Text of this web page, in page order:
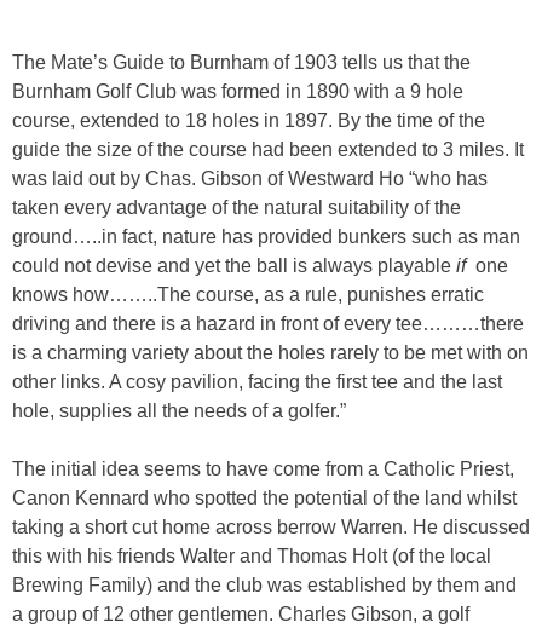
The Mate’s Guide to Burnham of 1903 tells us that the
Burnham Golf Club was formed in 1890 with a 9 hole
course, extended to 18 holes in 1897. By the time of the
guide the size of the course had been extended to 3 miles. It
was laid out by Chas. Gibson of Westward Ho “who has
taken every advantage of the natural suitability of the
ground…..in fact, nature has provided bunkers such as man
could not devise and yet the ball is always playable if one
knows how……..The course, as a rule, punishes erratic
driving and there is a hazard in front of every tee………there
is a charming variety about the holes rarely to be met with on
other links. A cosy pavilion, facing the first tee and the last
hole, supplies all the needs of a golfer.”
The initial idea seems to have come from a Catholic Priest,
Canon Kennard who spotted the potential of the land whilst
taking a short cut home across berrow Warren. He discussed
this with his friends Walter and Thomas Holt (of the local
Brewing Family) and the club was established by them and
a group of 12 other gentlemen. Charles Gibson, a golf